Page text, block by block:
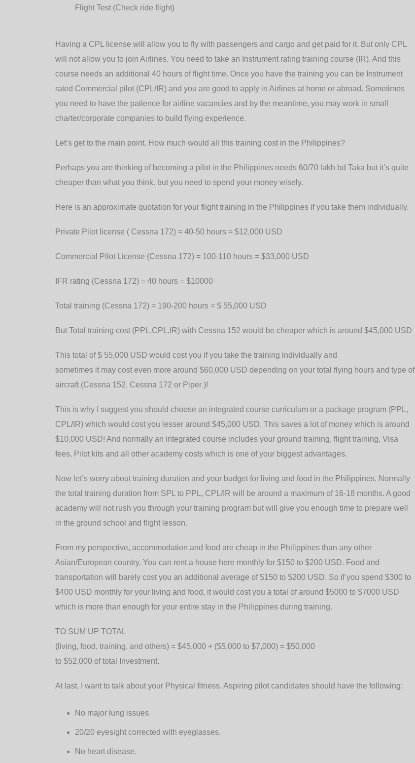
Flight Test (Check ride flight)
Having a CPL license will allow you to fly with passengers and cargo and get paid for it. But only CPL
will not allow you to join Airlines. You need to take an Instrument rating training course (IR). And this
course needs an additional 40 hours of flight time. Once you have the training you can be Instrument
rated Commercial pilot (CPL/IR) and you are good to apply in Airlines at home or abroad. Sometimes
you need to have the patience for airline vacancies and by the meantime, you may work in small
charter/corporate companies to build flying experience.
Let’s get to the main point. How much would all this training cost in the Philippines?
Perhaps you are thinking of becoming a pilot in the Philippines needs 60/70 lakh bd Taka but it’s quite
cheaper than what you think. but you need to spend your money wisely.
Here is an approximate quotation for your flight training in the Philippines if you take them individually.
Private Pilot license ( Cessna 172) = 40-50 hours = $12,000 USD
Commercial Pilot License (Cessna 172) = 100-110 hours = $33,000 USD
IFR rating (Cessna 172) = 40 hours = $10000
Total training (Cessna 172) = 190-200 hours = $ 55,000 USD
But Total training cost (PPL,CPL,IR) with Cessna 152 would be cheaper which is around $45,000 USD
This total of $ 55,000 USD would cost you if you take the training individually and
sometimes it may cost even more around $60,000 USD depending on your total flying hours and type of
aircraft (Cessna 152, Cessna 172 or Piper )!
This is why I suggest you should choose an integrated course curriculum or a package program (PPL,
CPL/IR) which would cost you lesser around $45,000 USD. This saves a lot of money which is around
$10,000 USD! And normally an integrated course includes your ground training, flight training, Visa
fees, Pilot kits and all other academy costs which is one of your biggest advantages.
Now let’s worry about training duration and your budget for living and food in the Philippines. Normally
the total training duration from SPL to PPL, CPL/IR will be around a maximum of 16-18 months. A good
academy will not rush you through your training program but will give you enough time to prepare well
in the ground school and flight lesson.
From my perspective, accommodation and food are cheap in the Philippines than any other
Asian/European country. You can rent a house here monthly for $150 to $200 USD. Food and
transportation will barely cost you an additional average of $150 to $200 USD. So if you spend $300 to
$400 USD monthly for your living and food, it would cost you a total of around $5000 to $7000 USD
which is more than enough for your entire stay in the Philippines during training.
TO SUM UP TOTAL
(living, food, training, and others) = $45,000 + ($5,000 to $7,000) = $50,000
to $52,000 of total Investment.
At last, I want to talk about your Physical fitness. Aspiring pilot candidates should have the following:
No major lung issues.
20/20 eyesight corrected with eyeglasses.
No heart disease.